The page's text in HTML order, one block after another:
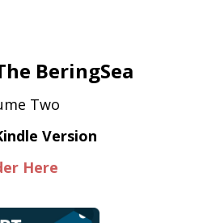
BeringSea
Version
Here